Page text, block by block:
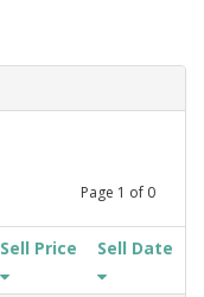
Page 1 of 0
Sell Price Sell Date